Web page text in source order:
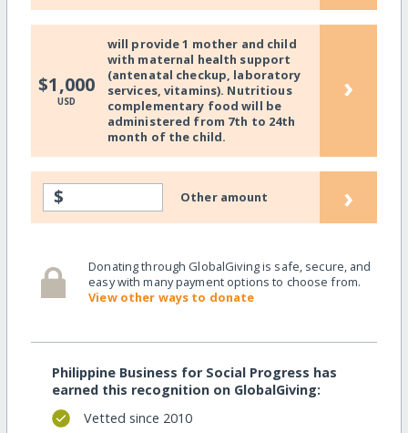
$1,000
USD
will provide 1 mother and child
with maternal health support
(antenatal checkup, laboratory
services, vitamins). Nutritious
complementary food will be
administered from 7th to 24th
month of the child.
›
$ Other amount ›
Donating through GlobalGiving is safe, secure, and
easy with many payment options to choose from.
View other ways to donate
Philippine Business for Social Progress has
earned this recognition on GlobalGiving:
Vetted since 2010